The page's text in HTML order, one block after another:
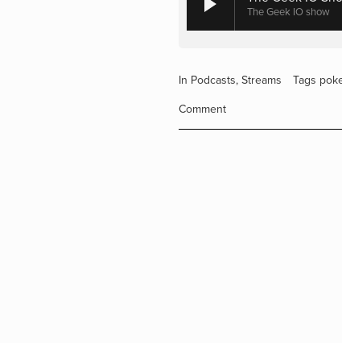
The Geek IO show
In Podcasts, Streams Tags
Comment